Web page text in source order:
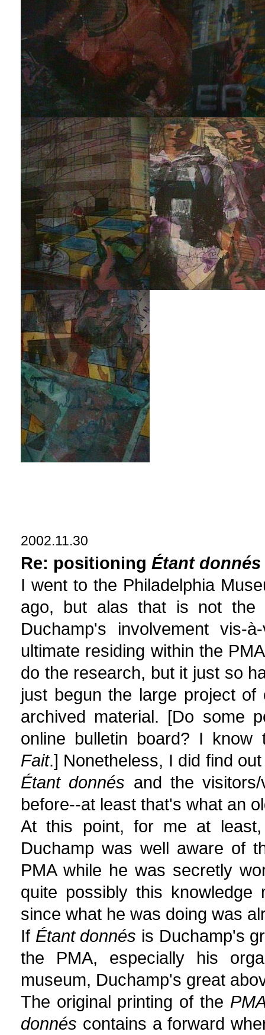
2002.11.30
Re: positioning Étant donnés
I went to the Philadelphia
ago, but alas that is not the
Duchamp's involvement vis-
ultimate residing within the
do the research, but it just so
just begun the large project of
archived material. [Do some
online bulletin board? I
Fait.] Nonetheless, I did find
Étant donnés and the
before--at least that's what an
At this point, for me at
Duchamp was well aware of
PMA while he was secretly
quite possibly this
since what he was doing was
If Étant donnés is Duchamp's
the PMA, especially his
museum, Duchamp's great
The original printing of the
donnés contains a forward